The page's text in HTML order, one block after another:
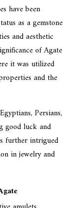
have been
as a gemstone
and aesthetic
of Agate
it was utilized
and the
Persians,
good luck and
further intrigued
in jewelry and